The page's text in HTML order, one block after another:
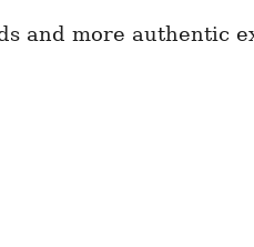
and more authentic